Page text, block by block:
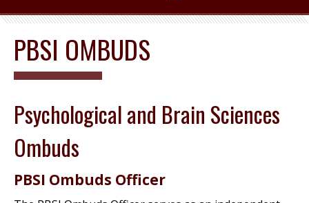
PBSI OMBUDS
Psychological and Brain Sciences
Ombuds
PBSI Ombuds Officer